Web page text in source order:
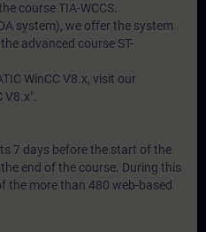
course TIA-WCCS.
system), we offer the system
advanced course ST-
WinCC V8.x, visit our
V8.x".
7 days before the start of the
end of the course. During this
the more than 480 web-based